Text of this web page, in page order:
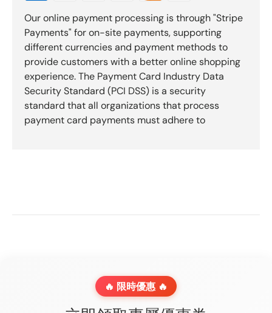
Our online payment processing is through "Stripe
Payments" for on-site payments, supporting
different currencies and payment methods to
provide customers with a better online shopping
experience. The Payment Card Industry Data
Security Standard (PCI DSS) is a security
standard that all organizations that process
payment card payments must adhere to
🔥 限時優惠 🔥